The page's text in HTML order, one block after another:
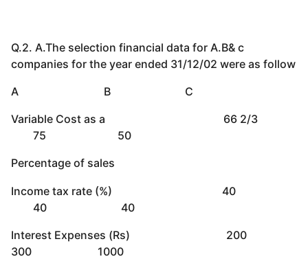
Q.2. A.The selection financial data for A.B& c
companies for the year ended 31/12/02 were as follow
A B C
Variable Cost as a 66 2/3
75 50
Percentage of sales
Income tax rate (%) 40
40 40
Interest Expenses (Rs) 200
300 1000